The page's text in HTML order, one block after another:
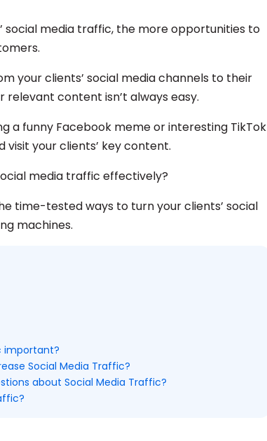
social media traffic, the more opportunities to
your clients’ social media channels to their
relevant content isn’t always easy.
a funny Facebook meme or interesting TikTok
your clients’ key content.
media traffic effectively?
time-tested ways to turn your clients’ social
machines.
important?
Social Media Traffic?
about Social Media Traffic?